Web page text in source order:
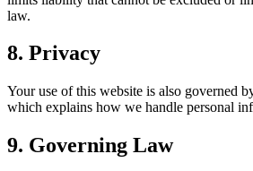
law.
8. Privacy
Your use of this website is also governed
which explains how we handle personal
9. Governing Law